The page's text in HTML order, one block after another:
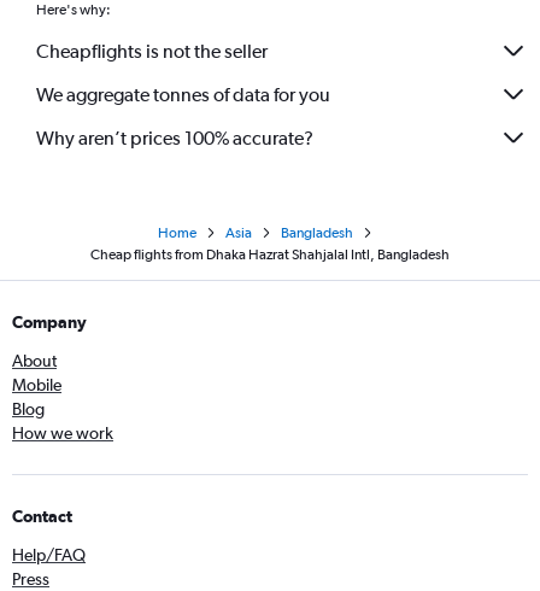
Here's why:
Cheapflights is not the seller
We aggregate tonnes of data for you
Why aren’t prices 100% accurate?
Home Asia
Bangladesh
Cheap flights from Dhaka Hazrat Shahjalal Intl, Bangladesh
Company
About
Mobile
Blog
How we work
Contact
Help/FAQ
Press